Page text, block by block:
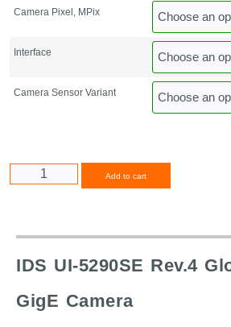
Camera Pixel, MPix
Interface
Camera Sensor Variant
Add to cart
IDS UI-5290SE Rev.4
GigE Camera